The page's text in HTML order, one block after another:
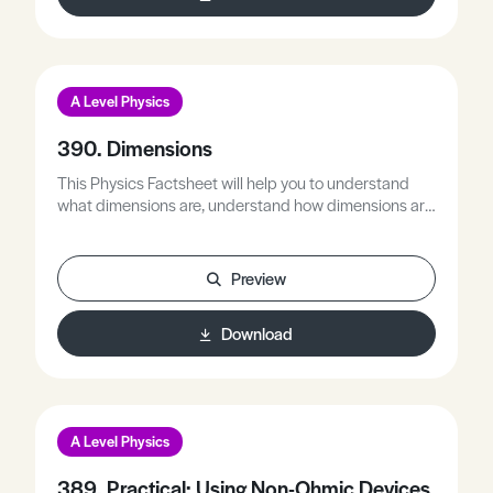
A Level Physics
390. Dimensions
This Physics Factsheet will help you to understand
what dimensions are, understand how dimensions are
Preview
Download
A Level Physics